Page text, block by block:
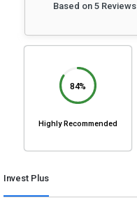
Based on 5 Reviews
84%
Highly Recommended
Invest Plus